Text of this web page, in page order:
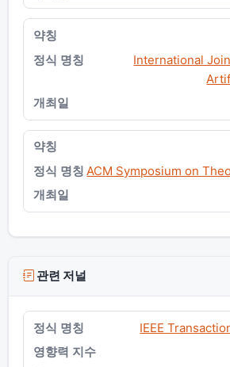
International
ACM Symposium on
관련 저널
IEEE